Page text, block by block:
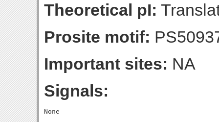
Theoretical pI:
Prosite motif:
Important sites: NA
Signals: